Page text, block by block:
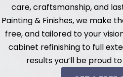
care, craftsmanship, and
Painting & Finishes, we make
free, and tailored to your
cabinet refinishing to full
results you’ll be proud